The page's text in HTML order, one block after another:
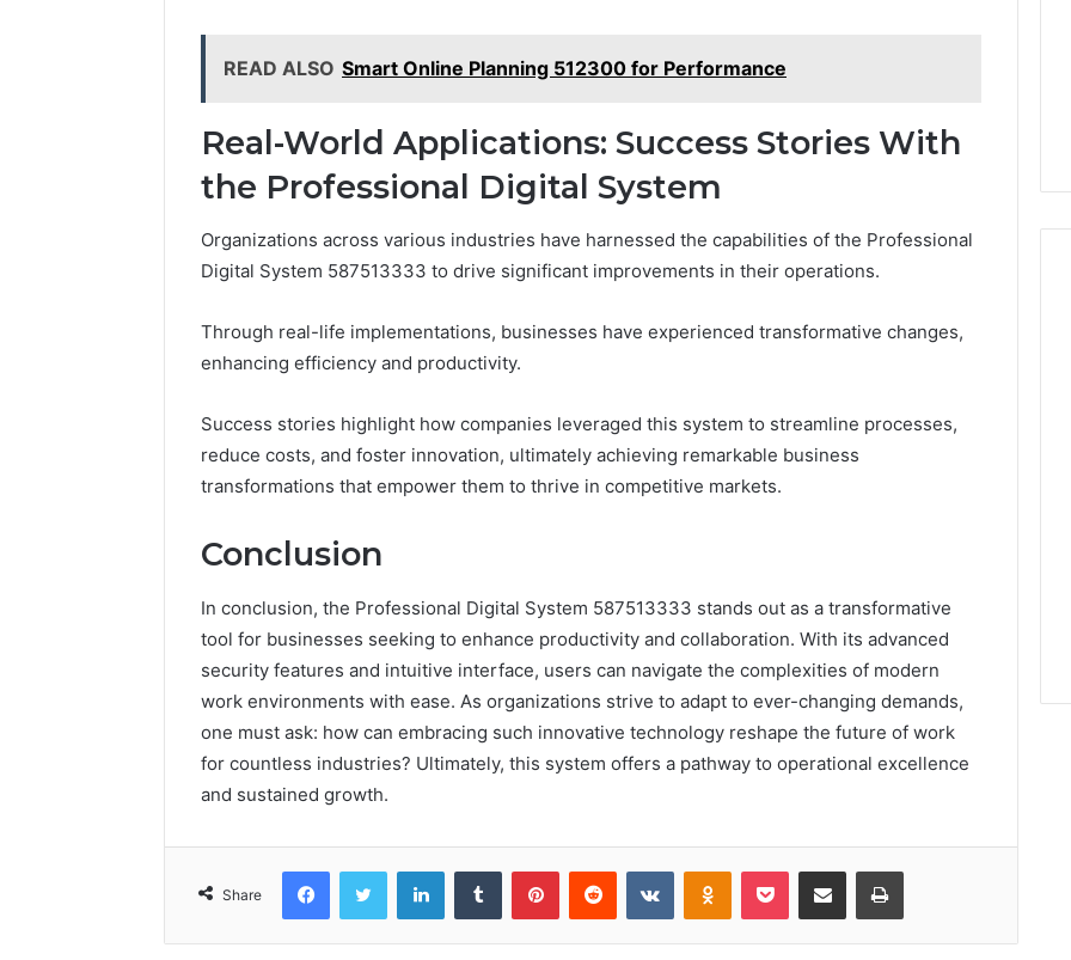
READ ALSO Smart Online Planning 512300 for Performance
Real-World Applications: Success Stories With
the Professional Digital System
Organizations across various industries have harnessed the capabilities of the Professional
Digital System 587513333 to drive significant improvements in their operations.
Through real-life implementations, businesses have experienced transformative changes,
enhancing efficiency and productivity.
Success stories highlight how companies leveraged this system to streamline processes,
reduce costs, and foster innovation, ultimately achieving remarkable business
transformations that empower them to thrive in competitive markets.
Conclusion
In conclusion, the Professional Digital System 587513333 stands out as a transformative
tool for businesses seeking to enhance productivity and collaboration. With its advanced
security features and intuitive interface, users can navigate the complexities of modern
work environments with ease. As organizations strive to adapt to ever-changing demands,
one must ask: how can embracing such innovative technology reshape the future of work
for countless industries? Ultimately, this system offers a pathway to operational excellence
and sustained growth.
Share
FacebookTwitter LinkedInTumblr PinterestReddit VKontakteOdnoklassniki
Pocket Share via Email Print